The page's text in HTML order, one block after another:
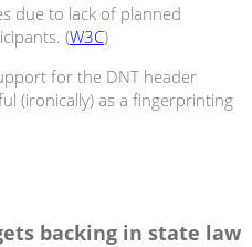
due to lack of planned
(W3C)
for the DNT header
(ironically) as a fingerprinting
backing in state law